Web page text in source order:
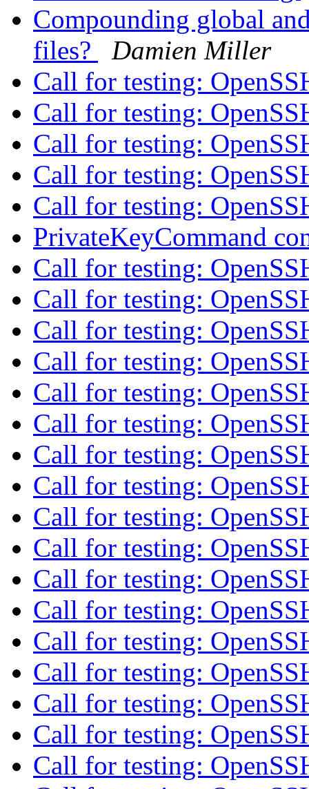
Compounding global
files?
Damien Miller
Call for testing:
Call for testing:
Call for testing:
Call for testing:
Call for testing:
PrivateKeyCommand
Call for testing:
Call for testing:
Call for testing:
Call for testing:
Call for testing:
Call for testing:
Call for testing:
Call for testing:
Call for testing:
Call for testing:
Call for testing:
Call for testing:
Call for testing:
Call for testing:
Call for testing:
Call for testing:
Call for testing: